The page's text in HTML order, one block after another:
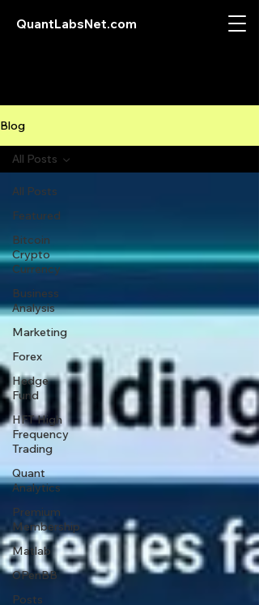
QuantLabsNet.com
Blog
All Posts
Featured
Bitcoin
Crypto
Currency
Business
Analysis
Marketing
Forex
Hedge
Fund
HFT High
Frequency
Trading
Quant
Analytics
Premium
Membership
Matlab
OPenBB
Posts
All Posts